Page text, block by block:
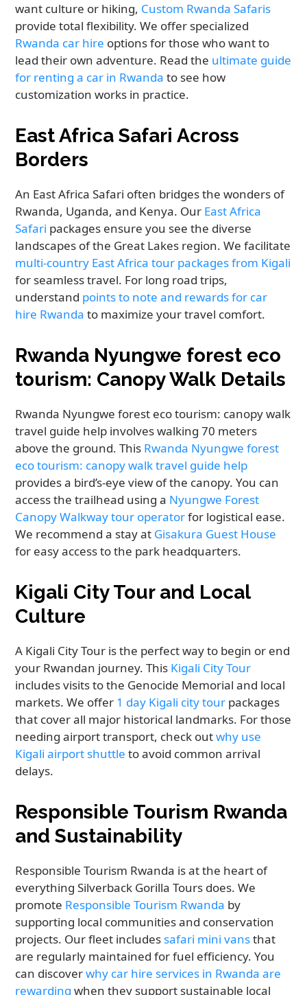
want culture or hiking, Custom Rwanda Safaris
provide total flexibility. We offer specialized
Rwanda car hire options for those who want to
lead their own adventure. Read the ultimate guide
for renting a car in Rwanda to see how
customization works in practice.
East Africa Safari Across
Borders
An East Africa Safari often bridges the wonders of
Rwanda, Uganda, and Kenya. Our East Africa
Safari packages ensure you see the diverse
landscapes of the Great Lakes region. We facilitate
multi-country East Africa tour packages from Kigali
for seamless travel. For long road trips,
understand points to note and rewards for car
hire Rwanda to maximize your travel comfort.
Rwanda Nyungwe forest eco
tourism: Canopy Walk Details
Rwanda Nyungwe forest eco tourism: canopy walk
travel guide help involves walking 70 meters
above the ground. This Rwanda Nyungwe forest
eco tourism: canopy walk travel guide help
provides a bird’s-eye view of the canopy. You can
access the trailhead using a Nyungwe Forest
Canopy Walkway tour operatorfor logistical ease.
We recommend a stay at Gisakura Guest House
for easy access to the park headquarters.
Kigali City Tour and Local
Culture
A Kigali City Tour is the perfect way to begin or end
your Rwandan journey. This Kigali City Tour
includes visits to the Genocide Memorial and local
markets. We offer 1 day Kigali city tour packages
that cover all major historical landmarks. For those
needing airport transport, check outwhy use
Kigali airport shuttle to avoid common arrival
delays.
Responsible Tourism Rwanda
and Sustainability
Responsible Tourism Rwanda is at the heart of
everything Silverback Gorilla Tours does. We
promote Responsible Tourism Rwanda by
supporting local communities and conservation
projects. Our fleet includes safari mini vansthat
are regularly maintained for fuel efficiency. You
can discoverwhy car hire services in Rwanda are
rewarding when they support sustainable local